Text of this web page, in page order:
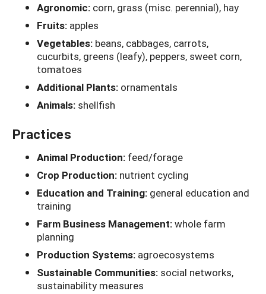
Agronomic: corn, grass (misc. perennial), hay
Fruits: apples
Vegetables: beans, cabbages, carrots,
cucurbits, greens (leafy), peppers, sweet corn,
tomatoes
Additional Plants: ornamentals
Animals: shellfish
Practices
Animal Production: feed/forage
Crop Production: nutrient cycling
Education and Training: general education and
training
Farm Business Management:whole farm
planning
Production Systems: agroecosystems
Sustainable Communities: social networks,
sustainability measures